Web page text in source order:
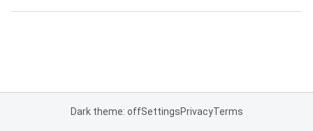
Dark theme: offSettingsPrivacyTerms